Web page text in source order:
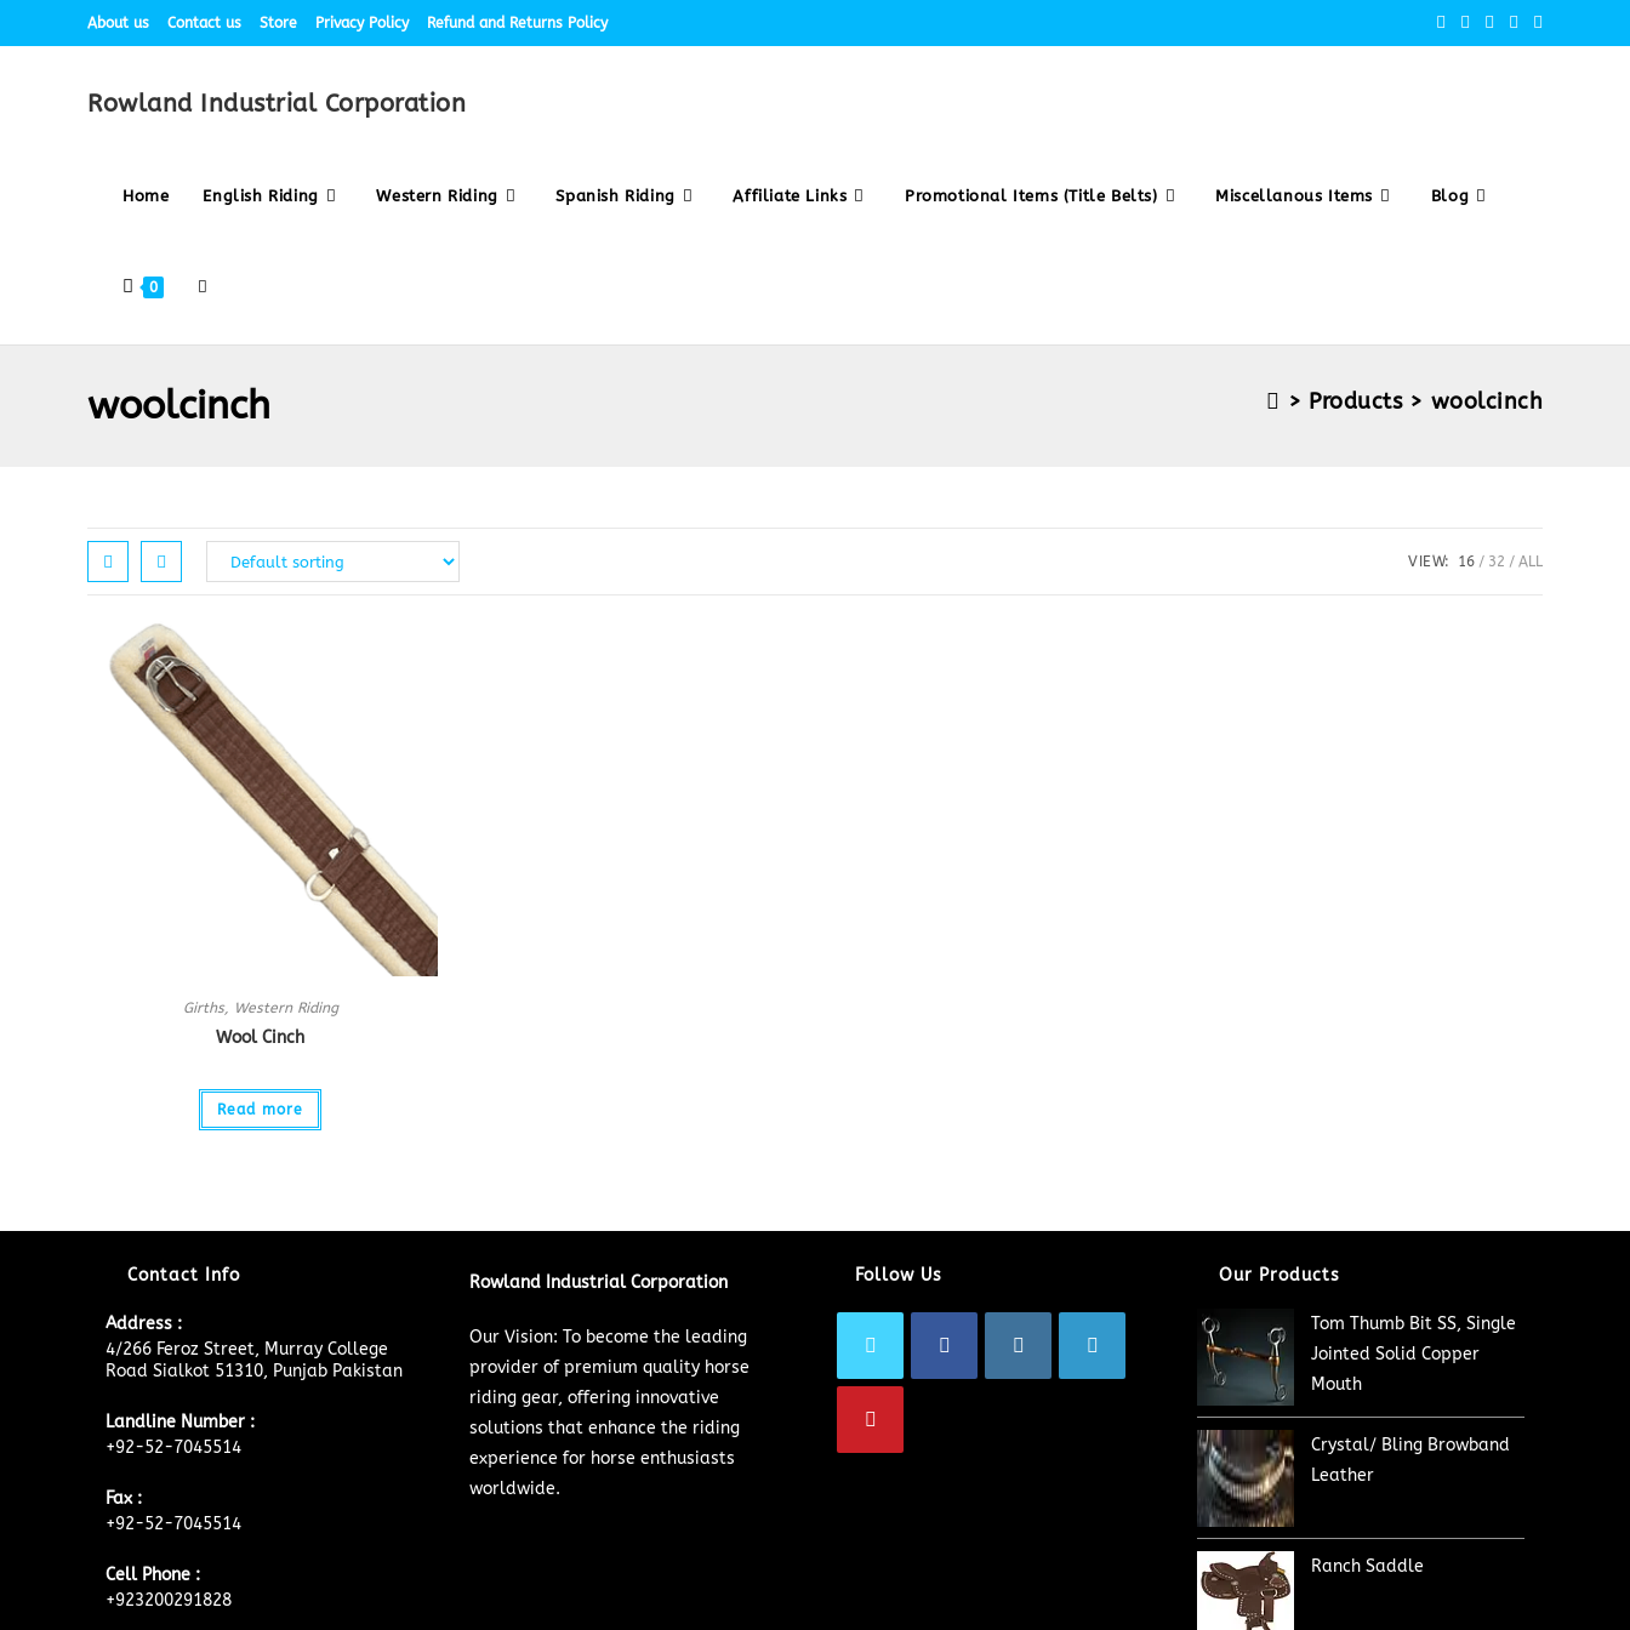
About us Contact us Store Privacy Policy Refund and Returns Policy
Rowland Industrial Corporation
Home English Riding Western Riding Spanish Riding Affiliate Links Promotional Items (Title Belts) Miscellanous Items Blog
0
woolcinch > Products > woolcinch
VIEW: 16 32 ALL
Girths, Western Riding
Wool Cinch
Read more
Contact Info
Address :
4/266 Feroz Street, Murray College
Road Sialkot 51310, Punjab Pakistan
Landline Number :
+92-52-7045514
Fax :
+92-52-7045514
Cell Phone :
+923200291828
Rowland Industrial Corporation
Our Vision: To become the leading
provider of premium quality horse
riding gear, offering innovative
solutions that enhance the riding
experience for horse enthusiasts
worldwide.
Follow Us Our Products
Tom Thumb Bit SS, Single
Jointed Solid Copper
Mouth
Crystal/ Bling Browband
Leather
Ranch Saddle